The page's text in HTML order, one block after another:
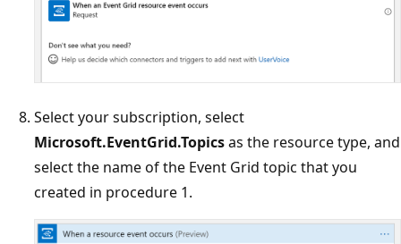
Select your subscription, select
Microsoft.EventGrid.Topicsas the resource type, and
select the name of the Event Grid topic that you
created in procedure 1.